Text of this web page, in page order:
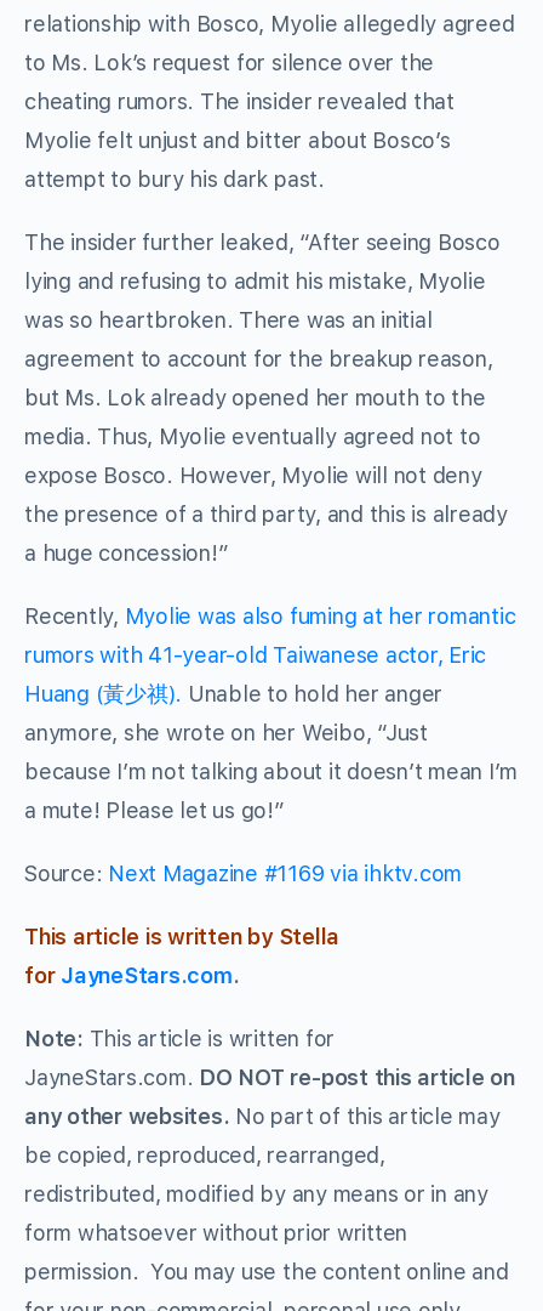
relationship with Bosco, Myolie allegedly agreed
to Ms. Lok’s request for silence over the
cheating rumors. The insider revealed that
Myolie felt unjust and bitter about Bosco’s
attempt to bury his dark past.
The insider further leaked, “After seeing Bosco
lying and refusing to admit his mistake, Myolie
was so heartbroken. There was an initial
agreement to account for the breakup reason,
but Ms. Lok already opened her mouth to the
media. Thus, Myolie eventually agreed not to
expose Bosco. However, Myolie will not deny
the presence of a third party, and this is already
a huge concession!”
Recently, Myolie was also fuming at her romantic
rumors with 41-year-old Taiwanese actor, Eric
Huang (黃少祺). Unable to hold her anger
anymore, she wrote on her Weibo, “Just
because I’m not talking about it doesn’t mean I’m
a mute! Please let us go!”
Source: Next Magazine #1169 via ihktv.com
This article is written by Stella
for JayneStars.com.
Note: This article is written for
JayneStars.com. DO NOT re-post this article on
any other websites. No part of this article may
be copied, reproduced, rearranged,
redistributed, modified by any means or in any
form whatsoever without prior written
permission. You may use the content online and